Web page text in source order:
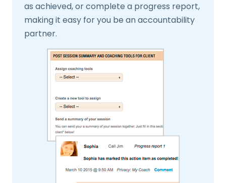
as achieved, or complete a progress report,
making it easy for you be an accountability
partner.